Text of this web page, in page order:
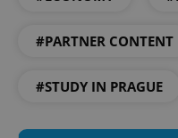
#PARTNER CONTENT
#STUDY IN PRAGUE